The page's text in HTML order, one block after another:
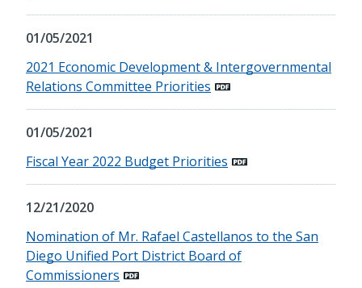
01/05/2021
2021 Economic Development & Intergovernmental
Relations Committee Priorities
01/05/2021
Fiscal Year 2022 Budget Priorities
12/21/2020
Nomination of Mr. Rafael Castellanos to the San
Diego Unified Port District Board of
Commissioners